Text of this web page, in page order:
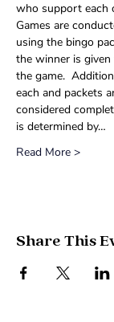
who support each
Games are
using the bingo
the winner is
the game.
each and packets
considered
is determined by…
Read More >
Share This